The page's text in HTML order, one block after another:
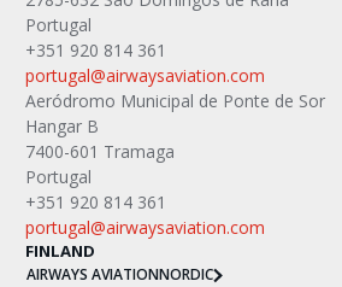
Portugal
+351 920 814 361
portugal@airwaysaviation.com
Aeródromo Municipal de Ponte de Sor
Hangar B
7400-601 Tramaga
Portugal
+351 920 814 361
portugal@airwaysaviation.com
FINLAND
AIRWAYS AVIATIONNORDIC